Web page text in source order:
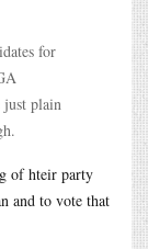
for
just plain
of hteir party
and to vote that